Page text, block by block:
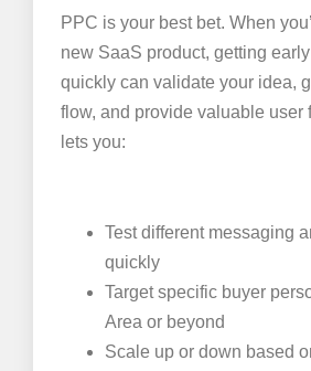
PPC is your best bet. When
new SaaS product, getting
quickly can validate your idea,
flow, and provide valuable user
lets you:
Test different messaging
quickly
Target specific buyer
Area or beyond
Scale up or down based